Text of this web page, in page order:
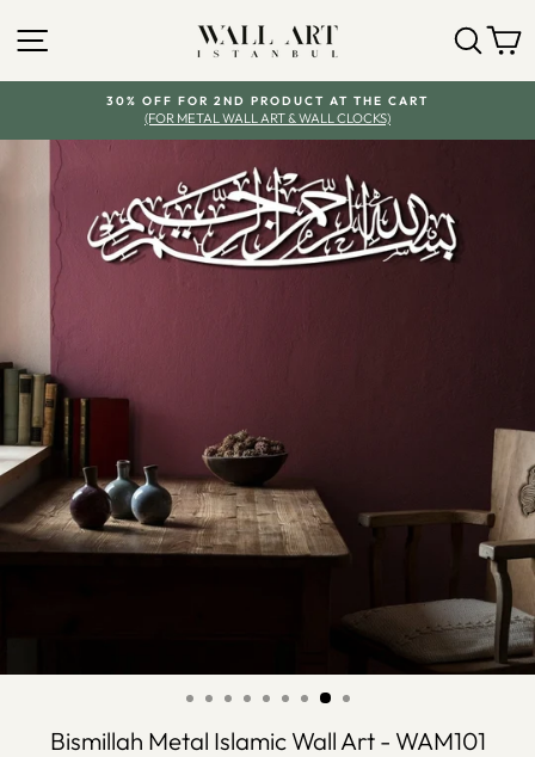
content
SITE NAVIGATION
Pause
30% OFF FOR 2ND PRODUCT AT THE CART
(FOR METAL WALL ART & WALL CLOCKS)
Bismillah Metal Islamic Wall Art - WAM101